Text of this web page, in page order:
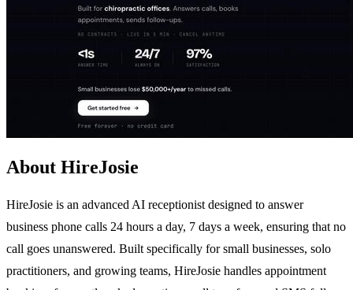
About HireJosie
HireJosie is an advanced AI receptionist designed to answer
business phone calls 24 hours a day, 7 days a week, ensuring that no
call goes unanswered. Built specifically for small businesses, solo
practitioners, and growing teams, HireJosie handles appointment